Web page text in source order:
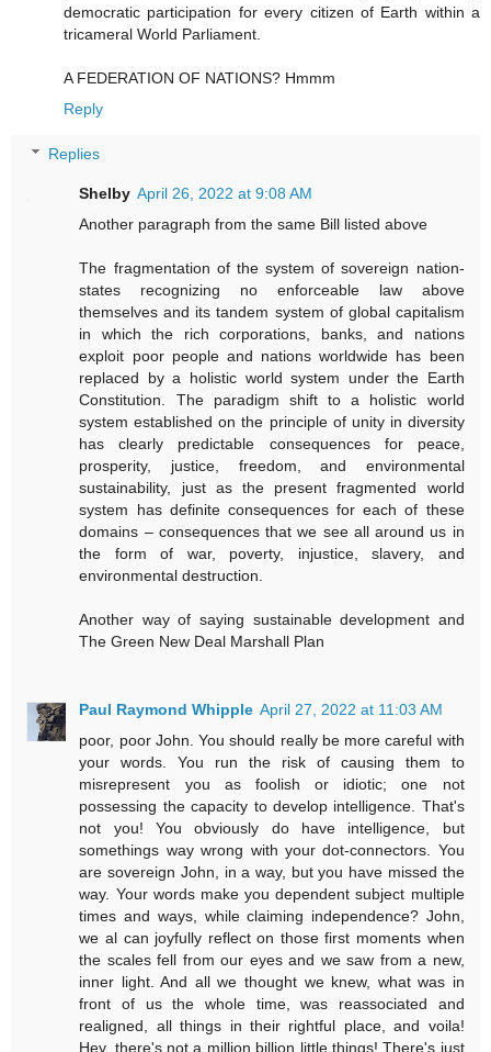
democratic participation for every citizen of Earth within a
tricameral World Parliament.
A FEDERATION OF NATIONS? Hmmm
Reply
Replies
Shelby April 26, 2022 at 9:08 AM
Another paragraph from the same Bill listed above
The fragmentation of the system of sovereign nation-
states recognizing no enforceable law above
themselves and its tandem system of global capitalism
in which the rich corporations, banks, and nations
exploit poor people and nations worldwide has been
replaced by a holistic world system under the Earth
Constitution. The paradigm shift to a holistic world
system established on the principle of unity in diversity
has clearly predictable consequences for peace,
prosperity, justice, freedom, and environmental
sustainability, just as the present fragmented world
system has definite consequences for each of these
domains – consequences that we see all around us in
the form of war, poverty, injustice, slavery, and
environmental destruction.
Another way of saying sustainable development and
The Green New Deal Marshall Plan
Paul Raymond Whipple April 27, 2022 at 11:03 AM
poor, poor John. You should really be more careful with
your words. You run the risk of causing them to
misrepresent you as foolish or idiotic; one not
possessing the capacity to develop intelligence. That's
not you! You obviously do have intelligence, but
somethings way wrong with your dot-connectors. You
are sovereign John, in a way, but you have missed the
way. Your words make you dependent subject multiple
times and ways, while claiming independence? John,
we al can joyfully reflect on those first moments when
the scales fell from our eyes and we saw from a new,
inner light. And all we thought we knew, what was in
front of us the whole time, was reassociated and
realigned, all things in their rightful place, and voila!
Hey, there's not a million billion little things! There's just